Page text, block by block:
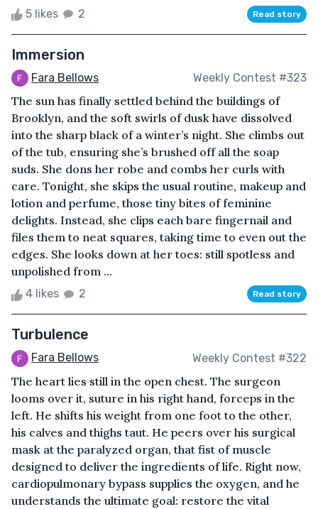
5 likes 2 Read story
Immersion
Fara Bellows Weekly Contest #323
The sun has finally settled behind the buildings of
Brooklyn, and the soft swirls of dusk have dissolved
into the sharp black of a winter’s night. She climbs out
of the tub, ensuring she’s brushed off all the soap
suds. She dons her robe and combs her curls with
care. Tonight, she skips the usual routine, makeup and
lotion and perfume, those tiny bites of feminine
delights. Instead, she clips each bare fingernail and
files them to neat squares, taking time to even out the
edges. She looks down at her toes: still spotless and
unpolished from ...
4 likes 2 Read story
Turbulence
Fara Bellows Weekly Contest #322
The heart lies still in the open chest. The surgeon
looms over it, suture in his right hand, forceps in the
left. He shifts his weight from one foot to the other,
his calves and thighs taut. He peers over his surgical
mask at the paralyzed organ, that fist of muscle
designed to deliver the ingredients of life. Right now,
cardiopulmonary bypass supplies the oxygen, and he
understands the ultimate goal: restore the vital